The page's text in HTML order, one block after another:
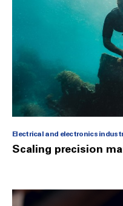
Electrical and electronics
Scaling precision